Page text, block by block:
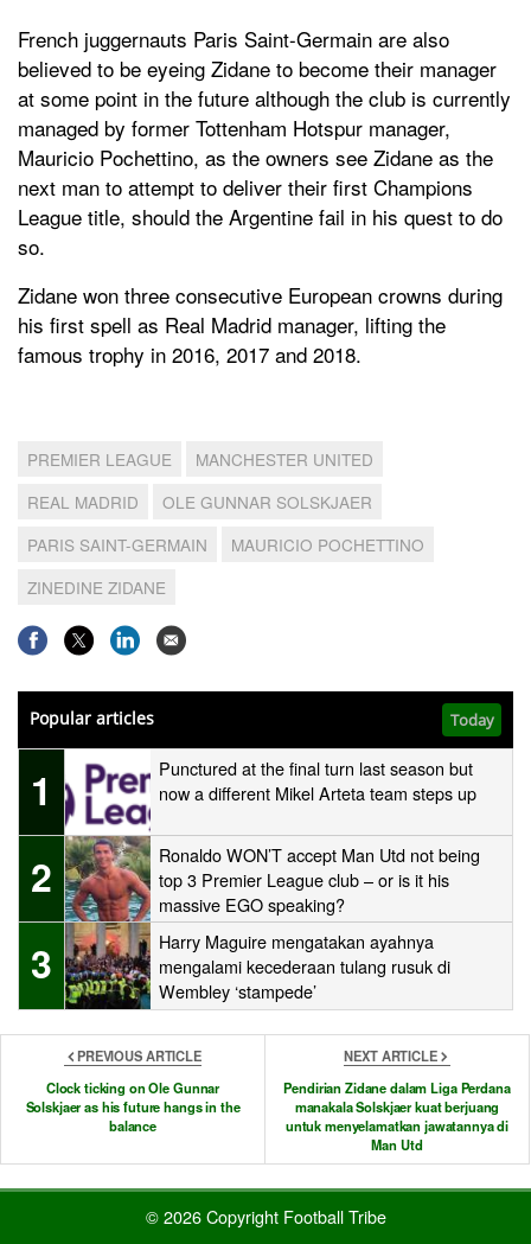
French juggernauts Paris Saint-Germain are also
believed to be eyeing Zidane to become their manager
at some point in the future although the club is currently
managed by former Tottenham Hotspur manager,
Mauricio Pochettino, as the owners see Zidane as the
next man to attempt to deliver their first Champions
League title, should the Argentine fail in his quest to do
so.
Zidane won three consecutive European crowns during
his first spell as Real Madrid manager, lifting the
famous trophy in 2016, 2017 and 2018.
PREMIER LEAGUE
MANCHESTER UNITED
REAL MADRID
OLE GUNNAR SOLSKJAER
PARIS SAINT-GERMAIN
MAURICIO POCHETTINO
ZINEDINE ZIDANE
Popular articles Today
1
Punctured at the final turn last season but
now a different Mikel Arteta team steps up
2
Ronaldo WON’T accept Man Utd not being
top 3 Premier League club – or is it his
massive EGO speaking?
3
Harry Maguire mengatakan ayahnya
mengalami kecederaan tulang rusuk di
Wembley ‘stampede’
PREVIOUS ARTICLE
Clock ticking on Ole Gunnar
Solskjaer as his future hangs in the
balance
NEXT ARTICLE
Pendirian Zidane dalam Liga Perdana
manakala Solskjaer kuat berjuang
untuk menyelamatkan jawatannya di
Man Utd
© 2026 Copyright Football Tribe